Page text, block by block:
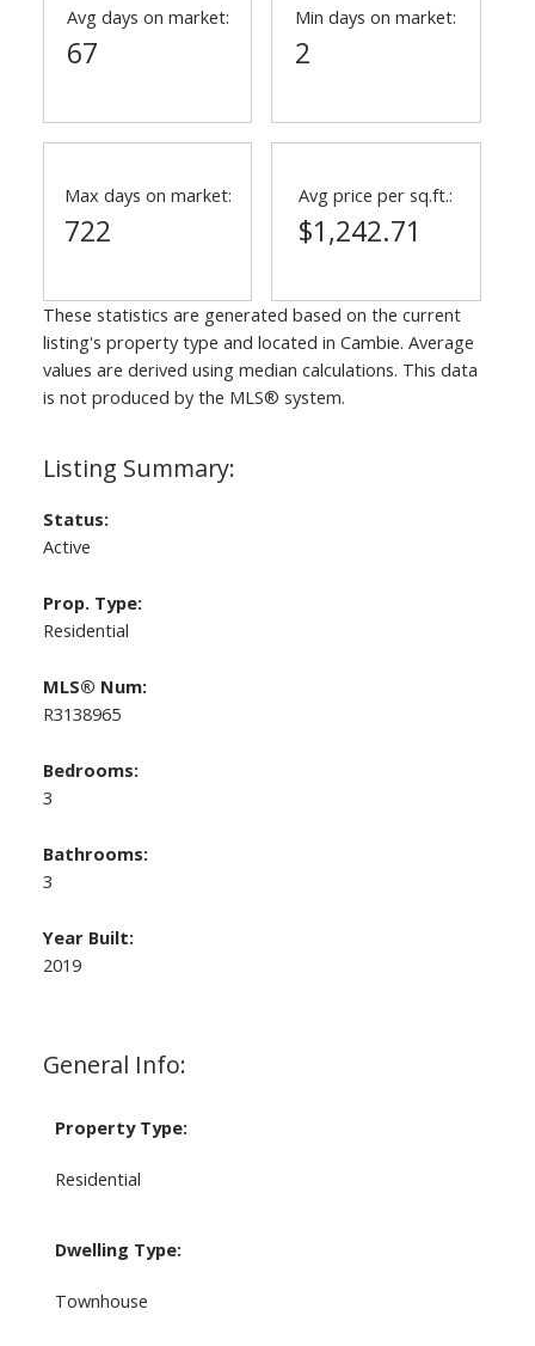
General Info:
Property Type:
Residential
Dwelling Type:
Townhouse
Status:
Active
Prop. Type:
Residential
MLS® Num:
R3138965
Bedrooms:
3
Bathrooms:
3
Year Built:
2019
Avg days on market:
67
Min days on market:
2
Max days on market:
722
Avg price per sq.ft.:
$1,242.71
These statistics are generated based on the current
listing's property type and located in Cambie. Average
values are derived using median calculations. This data
is not produced by the MLS® system.